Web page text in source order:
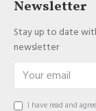
Newsletter
Stay up to date
newsletter
I have read and